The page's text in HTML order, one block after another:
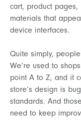
cart, product pages,
materials that
device interfaces.
Quite simply,
We’re used to
point A to Z, and it
store’s design is
standards. And
need to keep